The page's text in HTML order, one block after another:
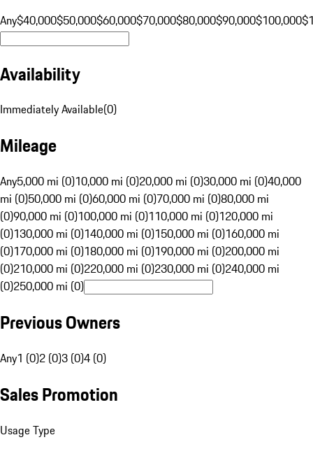
Any$40,000$50,000$60,000$70,000$80,000$90,000$100,000
Availability
Immediately Available(0)
Mileage
Any5,000 mi (0)10,000 mi (0)20,000 mi (0)30,000 mi (0)40,000
mi (0)50,000 mi (0)60,000 mi (0)70,000 mi (0)80,000 mi
(0)90,000 mi (0)100,000 mi (0)110,000 mi (0)120,000 mi
(0)130,000 mi (0)140,000 mi (0)150,000 mi (0)160,000 mi
(0)170,000 mi (0)180,000 mi (0)190,000 mi (0)200,000 mi
(0)210,000 mi (0)220,000 mi (0)230,000 mi (0)240,000 mi
(0)250,000 mi (0)
Previous Owners
Any1 (0)2 (0)3 (0)4 (0)
Sales Promotion
Usage Type